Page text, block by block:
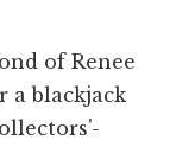
of Renee
a blackjack